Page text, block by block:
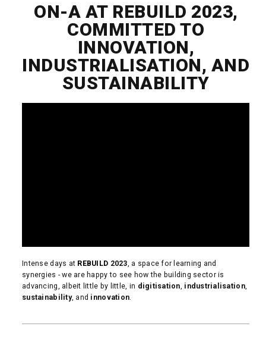
ON-A AT REBUILD 2023,
COMMITTED TO
INNOVATION,
INDUSTRIALISATION, AND
SUSTAINABILITY
Intense days at REBUILD 2023, a space for learning and
synergies - we are happy to see how the building sector is
advancing, albeit little by little, in digitisation, industrialisation,
sustainability, and innovation.